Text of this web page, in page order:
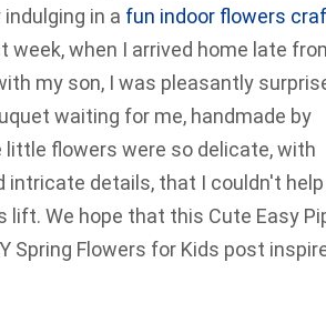
in a fun indoor flowers
week, when I arrived home late
my son, I was pleasantly
waiting for me, handmade by
little flowers were so delicate, with
intricate details, that I couldn't help
lift. We hope that this Cute Easy
Spring Flowers for Kids post